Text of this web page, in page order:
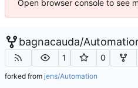
Open browser console to see
bagnacauda/
1 0
forked from jens/Automation